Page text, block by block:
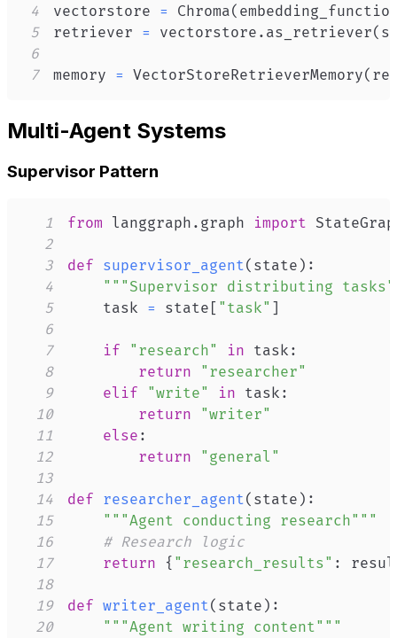
4 vectorstore = Chroma(
5
retriever = vectorstore . as_retriever(
6
7
memory = VectorStoreRetrieverMemory(
Multi-Agent Systems
Supervisor Pattern
1 from langgraph . graph import
2
3
def supervisor_agent( state ) :
4
"""Supervisor distributing
5
    task
= state [ "task" ]
6
7
if "research" in task :
8
return
"researcher"
9
elif "write" in task :
10
return
"writer"
11
else :
12
return
"general"
13
14
def researcher_agent( state ) :
15
"""Agent conducting research"""
16
# Research logic
17
return { "research_results" :
18
19
def writer_agent( state ) :
20
"""Agent writing content"""